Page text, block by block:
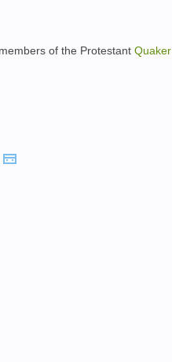
of the Protestant Quaker